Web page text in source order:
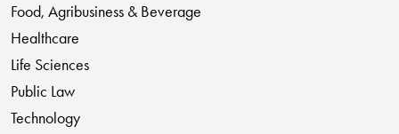
Food, Agribusiness & Beverage
Healthcare
Life Sciences
Public Law
Technology